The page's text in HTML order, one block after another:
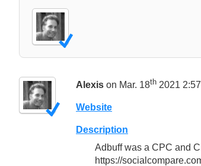
Alexis on Mar. 18th 2021
Website
Description
Adbuff was a CPC and
https://